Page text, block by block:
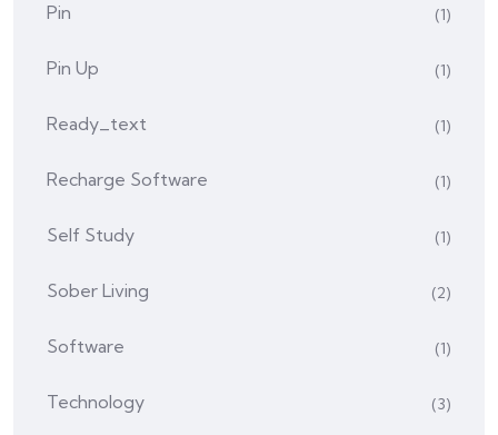
Pin (1)
Pin Up (1)
Ready_text (1)
Recharge Software (1)
Self Study (1)
Sober Living (2)
Software (1)
Technology (3)